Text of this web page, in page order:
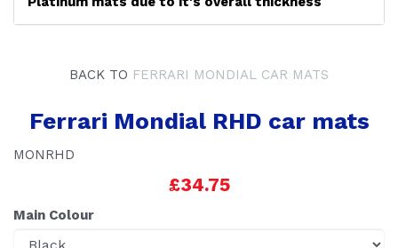
BACK TO FERRARI MONDIAL CAR MATS
Ferrari Mondial RHD car mats
MONRHD
£34.75
Main Colour